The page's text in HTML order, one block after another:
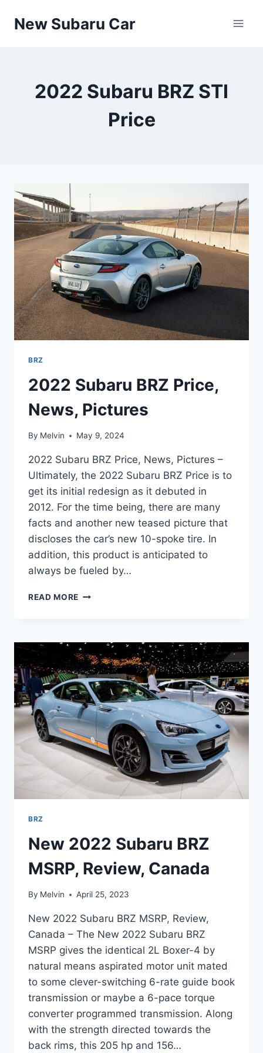
New Subaru Car
2022 Subaru BRZ STI
Price
BRZ
2022 Subaru BRZ Price,
News, Pictures
By Melvin May 9, 2024
2022 Subaru BRZ Price, News, Pictures –
Ultimately, the 2022 Subaru BRZ Price is to
get its initial redesign as it debuted in
2012. For the time being, there are many
facts and another new teased picture that
discloses the car’s new 10-spoke tire. In
addition, this product is anticipated to
always be fueled by…
READ MORE 2022
NEWS,
PICTURES
BRZ
New 2022 Subaru BRZ
MSRP, Review, Canada
By Melvin April 25, 2023
New 2022 Subaru BRZ MSRP, Review,
Canada – The New 2022 Subaru BRZ
MSRP gives the identical 2L Boxer-4 by
natural means aspirated motor unit mated
to some clever-switching 6-rate guide book
transmission or maybe a 6-pace torque
converter programmed transmission. Along
with the strength directed towards the
back rims, this 205 hp and 156…